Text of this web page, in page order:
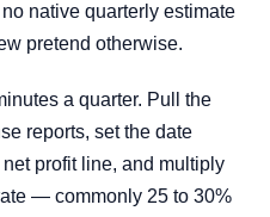
native quarterly estimate
pretend otherwise.
a quarter. Pull the
reports, set the date
profit line, and multiply
— commonly 25 to 30%